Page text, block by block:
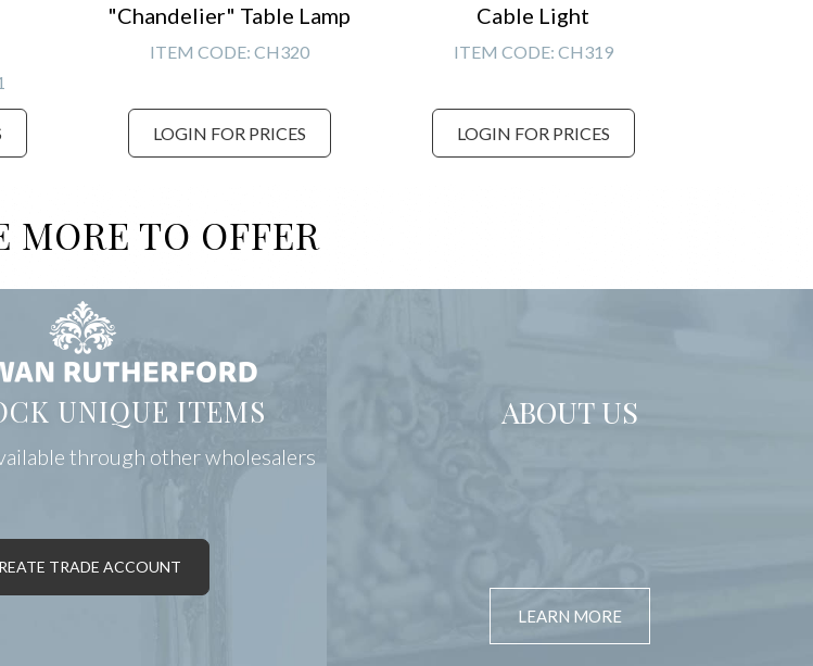
"Chandelier" Table Lamp
ITEM CODE: CH320
LOGIN FOR PRICES
Cable Light
ITEM CODE: CH319
LOGIN FOR PRICES
MORE TO OFFER
UNIQUE ITEMS
through other wholesalers
TRADE ACCOUNT
ABOUT US
LEARN MORE